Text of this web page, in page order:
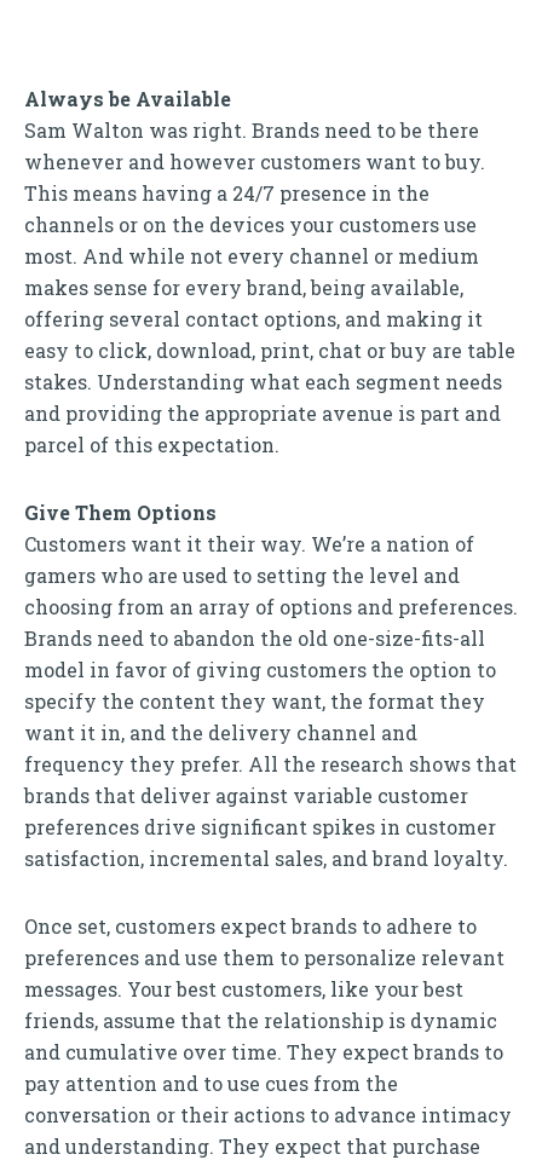
Always be Available
Sam Walton was right. Brands need to be there
whenever and however customers want to buy.
This means having a 24/7 presence in the
channels or on the devices your customers use
most. And while not every channel or medium
makes sense for every brand, being available,
offering several contact options, and making it
easy to click, download, print, chat or buy are table
stakes. Understanding what each segment needs
and providing the appropriate avenue is part and
parcel of this expectation.
Give Them Options
Customers want it their way. We’re a nation of
gamers who are used to setting the level and
choosing from an array of options and preferences.
Brands need to abandon the old one-size-fits-all
model in favor of giving customers the option to
specify the content they want, the format they
want it in, and the delivery channel and
frequency they prefer. All the research shows that
brands that deliver against variable customer
preferences drive significant spikes in customer
satisfaction, incremental sales, and brand loyalty.
Once set, customers expect brands to adhere to
preferences and use them to personalize relevant
messages. Your best customers, like your best
friends, assume that the relationship is dynamic
and cumulative over time. They expect brands to
pay attention and to use cues from the
conversation or their actions to advance intimacy
and understanding. They expect that purchase